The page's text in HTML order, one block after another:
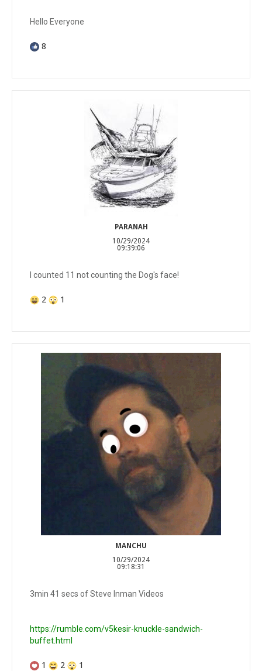
Hello Everyone
8
PARANAH
10/29/2024
09:39:06
I counted 11 not counting the Dog's face!
2 1
MANCHU
10/29/2024
09:18:31
3min 41 secs of Steve Inman Videos
https://rumble.com/v5kesir-knuckle-sandwich-
buffet.html
1 2 1